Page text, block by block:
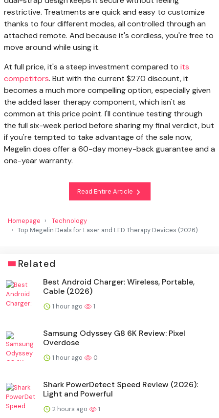
restrictive. Treatments are quick and easy to customize
thanks to four different modes, all controlled through an
attached remote. And because it's cordless, you're free to
move around while using it.
At full price, it's a steep investment compared to its
competitors. But with the current $270 discount, it
becomes a much more compelling option, especially given
the added laser therapy component, which isn't as
common at this price point. I'll continue testing through
the full six-week period before sharing my final verdict, but
if you're tempted to take advantage of the sale now,
Megelin does offer a 60-day money-back guarantee and a
one-year warranty.
Read Entire Article
Homepage
Technology
Top Megelin Deals for Laser and LED Therapy Devices (2026)
Related
Best Android Charger: Wireless, Portable,
Cable (2026)
1 hour ago 1
Samsung Odyssey G8 6K Review: Pixel
Overdose
1 hour ago 0
Shark PowerDetect Speed Review (2026):
Light and Powerful
2 hours ago 1